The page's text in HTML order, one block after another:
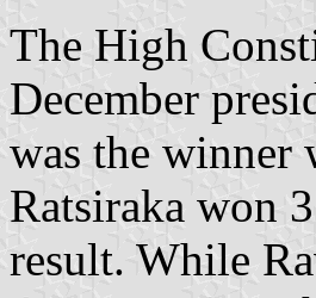
The High
December
was the
Ratsiraka won
result. While